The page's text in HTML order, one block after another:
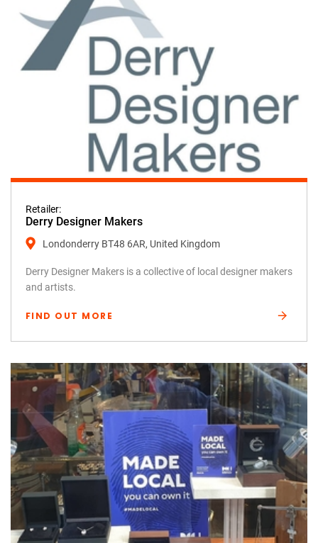
Retailer:
Derry Designer Makers
Londonderry BT48 6AR, United Kingdom
Derry Designer Makers is a collective of local designer makers
and artists.
FIND OUT MORE